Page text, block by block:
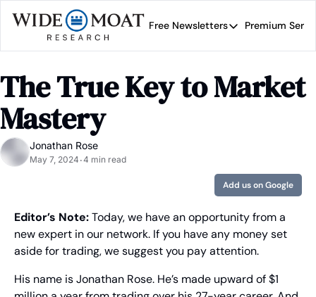
Free Newsletters
Free Newsletters
Wide Moat Daily
Brad Thomas' road
Premium
The True Key to Market
Mastery
Jonathan Rose
May 7, 2024 •4 min read
Add us on Google
Editor’s Note: Today, we have an opportunity from a
new expert in our network. If you have any money set
aside for trading, we suggest you pay attention.
His name is Jonathan Rose. He’s made upward of $1